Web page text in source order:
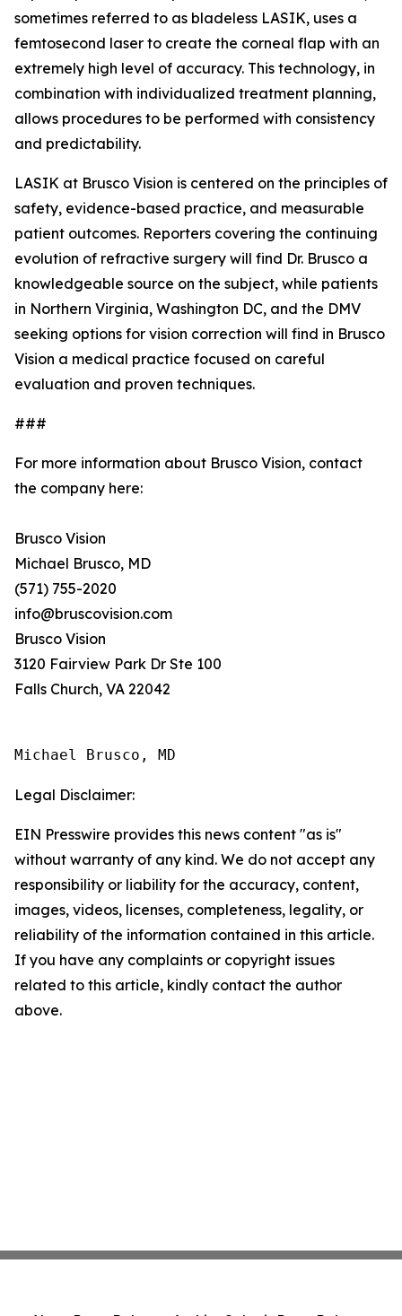
sometimes referred to as bladeless LASIK, uses a
femtosecond laser to create the corneal flap with an
extremely high level of accuracy. This technology, in
combination with individualized treatment planning,
allows procedures to be performed with consistency
and predictability.
LASIK at Brusco Vision is centered on the principles of
safety, evidence-based practice, and measurable
patient outcomes. Reporters covering the continuing
evolution of refractive surgery will find Dr. Brusco a
knowledgeable source on the subject, while patients
in Northern Virginia, Washington DC, and the DMV
seeking options for vision correction will find in Brusco
Vision a medical practice focused on careful
evaluation and proven techniques.
###
For more information about Brusco Vision, contact
the company here:
Brusco Vision
Michael Brusco, MD
(571) 755-2020
info@bruscovision.com
Brusco Vision
3120 Fairview Park Dr Ste 100
Falls Church, VA 22042
Michael Brusco, MD
Legal Disclaimer:
EIN Presswire provides this news content "as is"
without warranty of any kind. We do not accept any
responsibility or liability for the accuracy, content,
images, videos, licenses, completeness, legality, or
reliability of the information contained in this article.
If you have any complaints or copyright issues
related to this article, kindly contact the author
above.